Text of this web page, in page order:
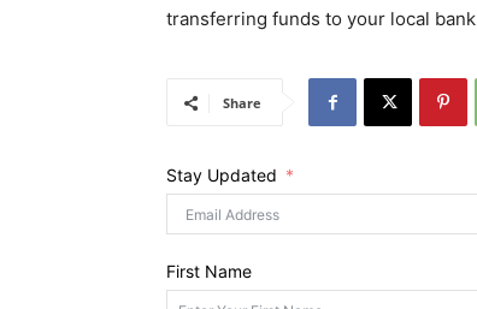
transferring funds to your local bank
Share
Stay Updated
First Name